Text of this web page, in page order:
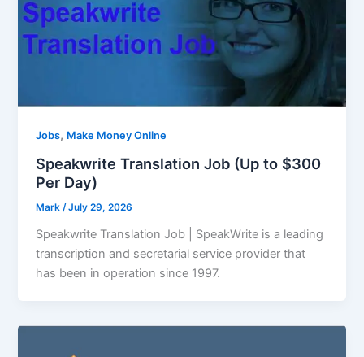
Jobs, Make Money Online
Speakwrite Translation Job (Up to $300
Per Day)
Mark/July 29, 2026
Speakwrite Translation Job | SpeakWrite is a leading
transcription and secretarial service provider that
has been in operation since 1997.